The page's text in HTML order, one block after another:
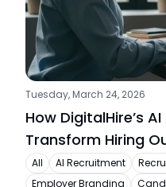
Tuesday, March 24, 2026
How DigitalHire’s
Transform Hiring
All AI Recruitment
Employer Branding